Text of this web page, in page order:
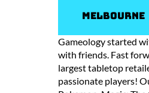
Melbourne
Gameology started
with friends. Fast
largest tabletop
passionate players!